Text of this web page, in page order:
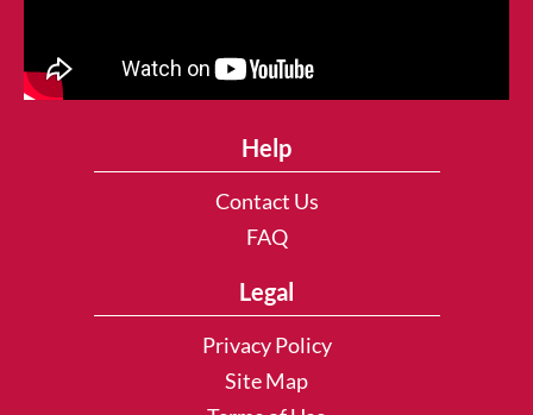
Help
Contact Us
FAQ
Legal
Privacy Policy
Site Map